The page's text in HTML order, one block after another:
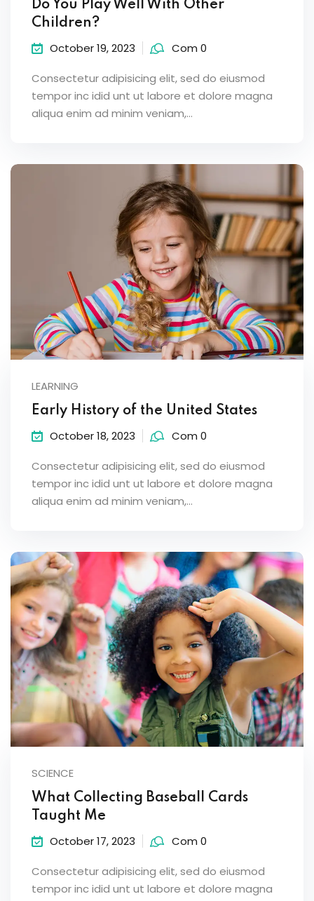
Do You Play Well With Other
Children?
October 19, 2023 Com 0
Consectetur adipisicing elit, sed do eiusmod
tempor inc idid unt ut labore et dolore magna
aliqua enim ad minim veniam,…
LEARNING
Early History of the United States
October 18, 2023 Com 0
Consectetur adipisicing elit, sed do eiusmod
tempor inc idid unt ut labore et dolore magna
aliqua enim ad minim veniam,…
SCIENCE
What Collecting Baseball Cards
Taught Me
October 17, 2023 Com 0
Consectetur adipisicing elit, sed do eiusmod
tempor inc idid unt ut labore et dolore magna